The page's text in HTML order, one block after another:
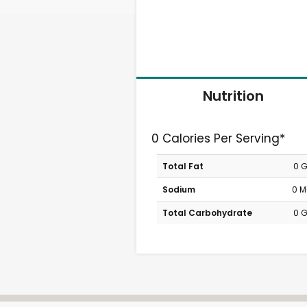
Nutrition
0 Calories Per Serving*
Total Fat
0
Sodium
0
Total Carbohydrate
0